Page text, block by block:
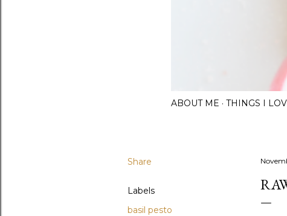
ABOUT ME THINGS I
Share
Labels
basil pesto